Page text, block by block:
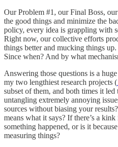
Our Problem #1, our Final Boss,
the good things and minimize the
policy, every idea is grappling with
Right now, our collective efforts
things better and mucking things
Since when? And by what
Answering those questions is a
my two lengthiest research projects (
subset of them, and both times it
untangling extremely annoying
sources without biasing your
means what it says? If there’s a
something happened, or is it
measuring things?